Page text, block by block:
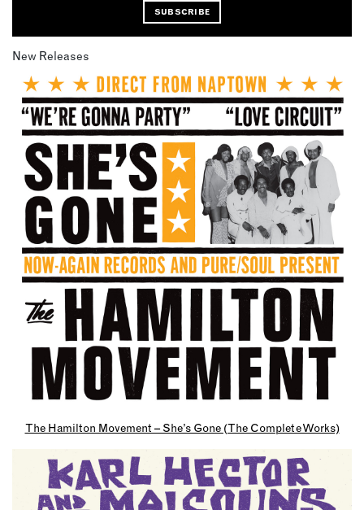
New Releases
The Hamilton Movement – She’s Gone (The Complete Works)